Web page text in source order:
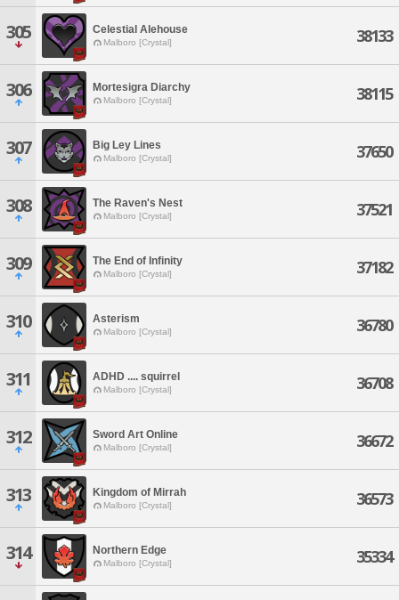
305 Celestial Alehouse
Malboro [Crystal] 38133
306 Mortesigra Diarchy
Malboro [Crystal] 38115
307 Big Ley Lines
Malboro [Crystal] 37650
308 The Raven's Nest
Malboro [Crystal] 37521
309 The End of Infinity
Malboro [Crystal] 37182
310 Asterism
Malboro [Crystal] 36780
311 ADHD .... squirrel
Malboro [Crystal] 36708
312 Sword Art Online
Malboro [Crystal] 36672
313 Kingdom of Mirrah
Malboro [Crystal] 36573
314 Northern Edge
Malboro [Crystal] 35334